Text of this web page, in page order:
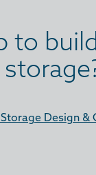
to
Design &